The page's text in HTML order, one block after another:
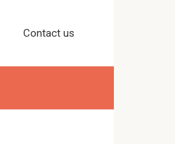
Contact us